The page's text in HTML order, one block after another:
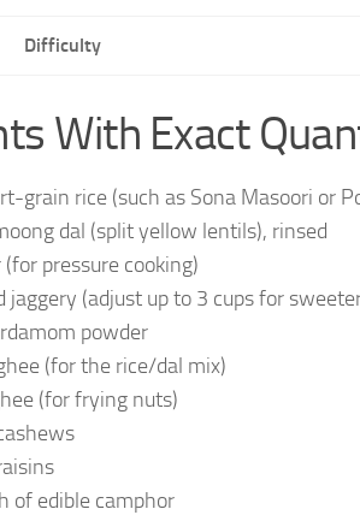
Difficulty
With Exact
grain rice (such as Sona Masoori or
dal (split yellow lentils), rinsed
pressure cooking)
jaggery (adjust up to 3 cups for
powder
(for the rice/dal mix)
(for frying nuts)
of edible camphor